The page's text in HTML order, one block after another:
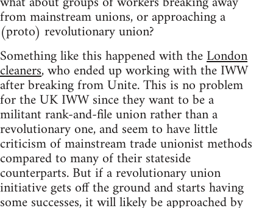
from mainstream unions, or approaching a
(proto) revolutionary union?
Something like this happened with theLondon
cleaners, who ended up working with the IWW
after breaking from Unite. This is no problem
for the UK IWW since they want to be a
militant rank-and-file union rather than a
revolutionary one, and seem to have little
criticism of mainstream trade unionist methods
compared to many of their stateside
counterparts. But if a revolutionary union
initiative gets off the ground and starts having
some successes, it will likely be approached by